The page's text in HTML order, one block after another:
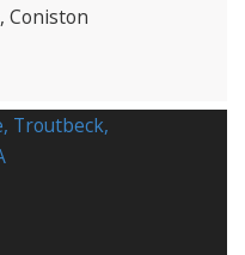
, Coniston